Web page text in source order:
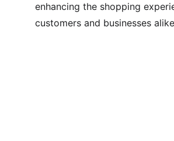
enhancing the shopping
customers and businesses